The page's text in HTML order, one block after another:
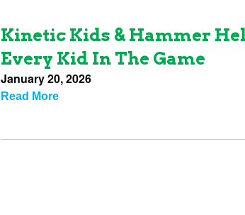
Kinetic Kids & Hammer
Every Kid In The Game
January 20, 2026
Read More